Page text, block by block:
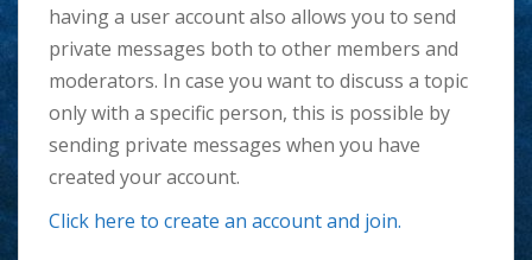
having a user account also allows you to send
private messages both to other members and
moderators. In case you want to discuss a topic
only with a specific person, this is possible by
sending private messages when you have
created your account.
Click here to create an accountand join.